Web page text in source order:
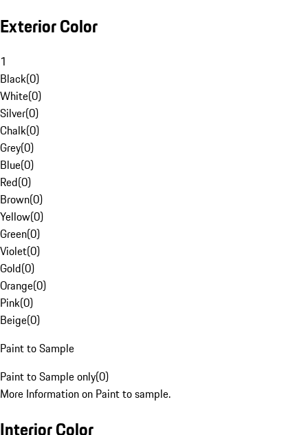
Exterior Color
1
Black(0)
White(0)
Silver(0)
Chalk(0)
Grey(0)
Blue(0)
Red(0)
Brown(0)
Yellow(0)
Green(0)
Violet(0)
Gold(0)
Orange(0)
Pink(0)
Beige(0)
Paint to Sample
Paint to Sample only(0)
More Information on Paint to sample.
Interior Color